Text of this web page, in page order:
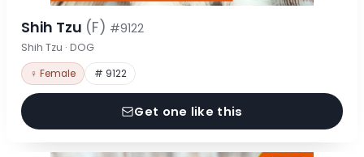
Shih Tzu (F) #9122
Shih Tzu · DOG
♀ Female # 9122
Get one like this